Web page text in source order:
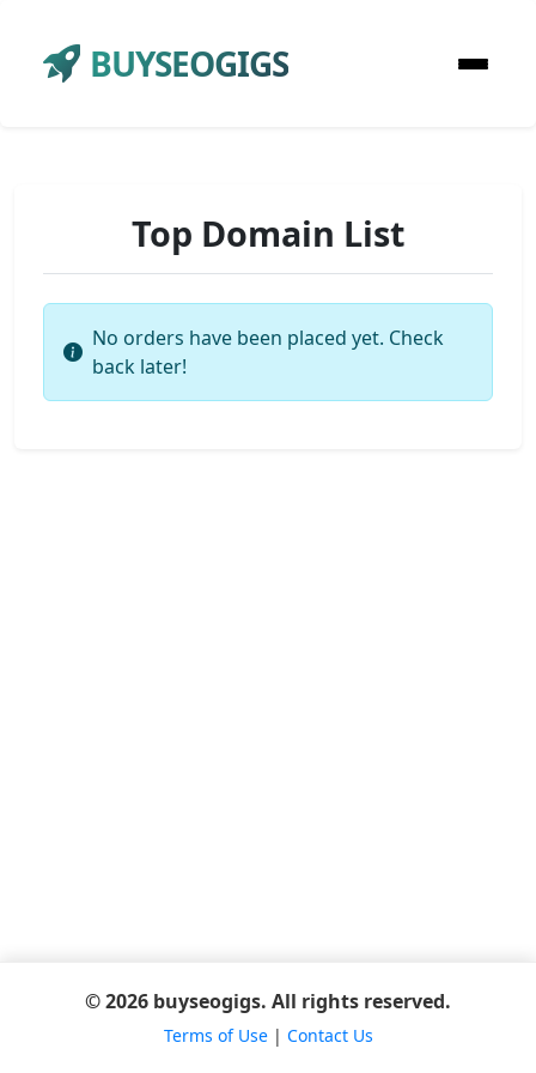
BUYSEOGIGS
Top Domain List
No orders have been placed yet. Check
back later!
© 2026 buyseogigs. All rights reserved.
Terms of Use| Contact Us